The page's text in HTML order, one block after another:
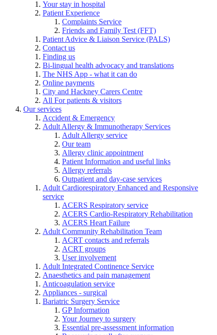
Your stay in hospital
Patient Experience
Complaints Service
Friends and Family Test (FFT)
Patient Advice & Liaison Service (PALS)
Contact us
Finding us
Bi-lingual health advocacy and translations
The NHS App - what it can do
Online payments
City and Hackney Carers Centre
All For patients & visitors
Our services
Accident & Emergency
Adult Allergy & Immunotherapy Services
Adult Allergy service
Our team
Allergy clinic appointment
Patient Information and useful links
Allergy referrals
Outpatient and day-case services
Adult Cardiorespiratory Enhanced and Responsive
service
ACERS Respiratory service
ACERS Cardio-Respiratory Rehabilitation
ACERS Heart Failure
Adult Community Rehabilitation Team
ACRT contacts and referrals
ACRT groups
User involvement
Adult Integrated Continence Service
Anaesthetics and pain management
Anticoagulation service
Appliances - surgical
Bariatric Surgery Service
GP Information
Your Journey to surgery
Essential pre-assessment information